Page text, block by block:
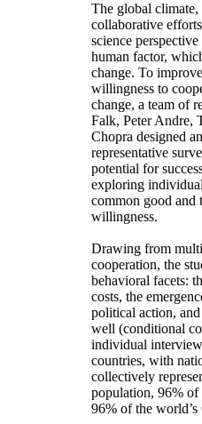
The global climate,
collaborative
science
human factor,
change. To
willingness to
change, a team of
Falk, Peter Andre,
Chopra designed
representative
potential for
exploring
common good and
willingness.
Drawing from
cooperation, the
behavioral facets:
costs, the
political action,
well (conditional
individual
countries, with
collectively
population, 96% of
96% of the world’s